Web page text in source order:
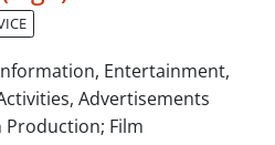
Entertainment,
Advertisements
Film